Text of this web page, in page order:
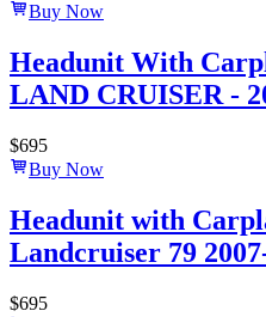
Buy Now
Headunit With
LAND CRUISER -
$695
Buy Now
Headunit with
Landcruiser 79
$695